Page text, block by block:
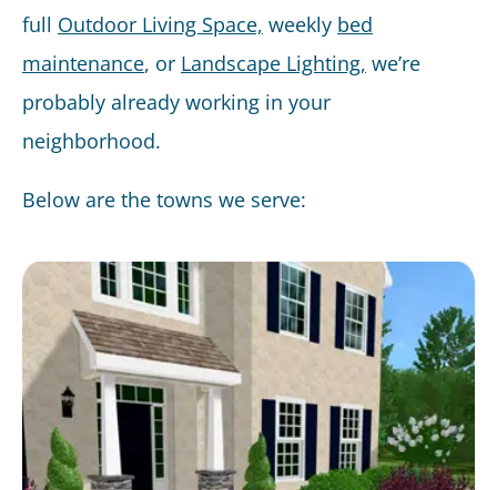
full Outdoor Living Space, weekly bed
maintenance, or Landscape Lighting, we’re
probably already working in your
neighborhood.
Below are the towns we serve: